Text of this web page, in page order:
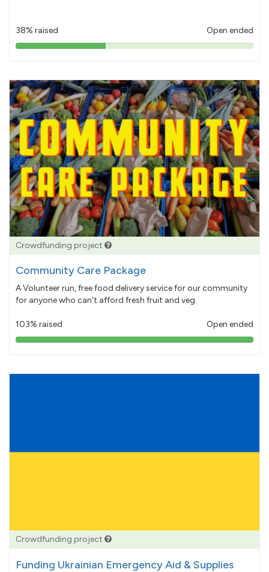
38% raised Open ended
38%
Crowdfunding project
Community Care Package
A Volunteer run, free food delivery service for our community
for anyone who can't afford fresh fruit and veg.
103% raised Open ended
103%
Crowdfunding project
Funding Ukrainian Emergency Aid & Supplies